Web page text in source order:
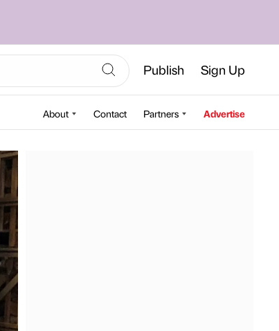
Publish Sign Up
About Contact Partners Advertise